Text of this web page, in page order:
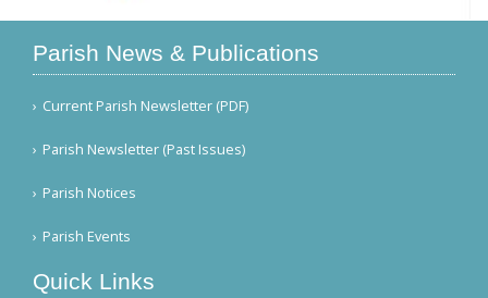
Parish News & Publications
Current Parish Newsletter (PDF)
Parish Newsletter (Past Issues)
Parish Notices
Parish Events
Quick Links